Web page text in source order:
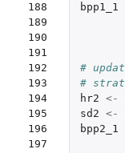
188
189
190
191
192
193
194
195
196
197
bpp1_1
#
#
hr2 <-
sd2 <-
bpp2_1